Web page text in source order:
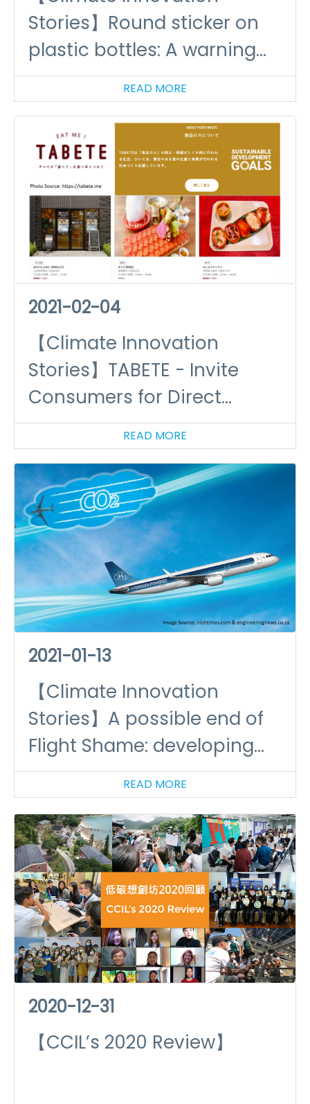
Stories】Round sticker on
plastic bottles: A warning
on the impact of plastic
READ MORE
2021-02-04
【Climate Innovation
Stories】TABETE - Invite
Consumers for Direct
Participation in Food
Circular Economy
READ MORE
2021-01-13
【Climate Innovation
Stories】A possible end of
Flight Shame: developing
hydrogen powered aircrafts
READ MORE
2020-12-31
【CCIL’s 2020 Review】